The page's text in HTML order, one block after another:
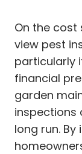
On the cost
view pest
particularly
financial
garden
inspections
long run.